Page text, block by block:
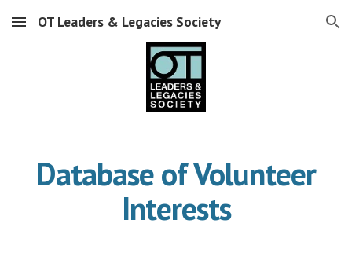
Skip to main content Skip to navigation
OT Leaders & Legacies Society
Database of Volunteer
Interests